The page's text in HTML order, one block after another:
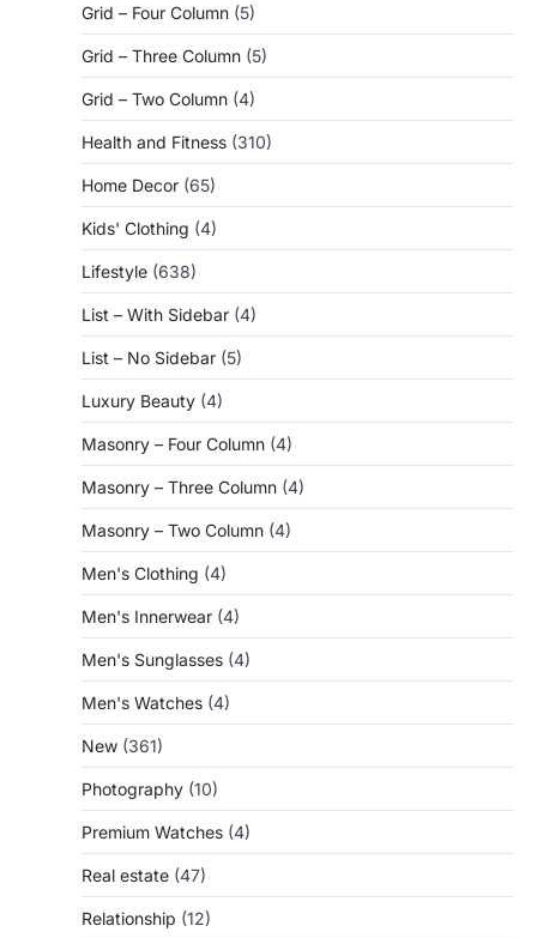
Grid – Four Column (5)
Grid – Three Column (5)
Grid – Two Column (4)
Health and Fitness (310)
Home Decor (65)
Kids' Clothing (4)
Lifestyle (638)
List – With Sidebar (4)
List – No Sidebar (5)
Luxury Beauty (4)
Masonry – Four Column (4)
Masonry – Three Column (4)
Masonry – Two Column (4)
Men's Clothing (4)
Men's Innerwear (4)
Men's Sunglasses (4)
Men's Watches (4)
New (361)
Photography (10)
Premium Watches (4)
Real estate (47)
Relationship (12)